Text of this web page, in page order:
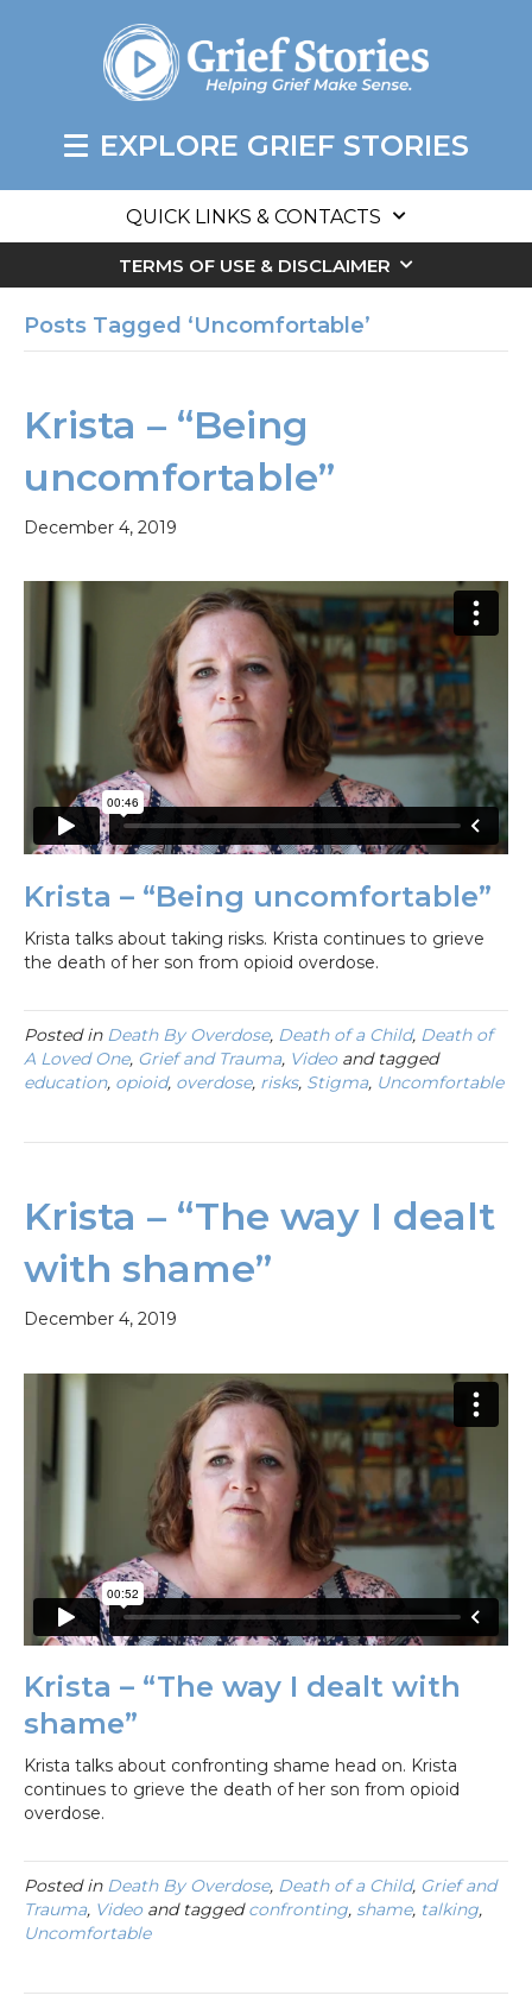
EXPLORE GRIEF STORIES
QUICK LINKS & CONTACTS
TERMS OF USE & DISCLAIMER
Posts Tagged ‘Uncomfortable’
Krista – “Being
uncomfortable”
December 4, 2019
Krista – “Being uncomfortable”
Krista talks about taking risks. Krista continues to grieve
the death of her son from opioid overdose.
Posted in Death By Overdose, Death of a Child, Death of
A Loved One, Grief and Trauma, Videoand tagged
education, opioid, overdose, risks, Stigma, Uncomfortable
Krista – “The way I dealt
with shame”
December 4, 2019
Krista – “The way I dealt with
shame”
Krista talks about confronting shame head on. Krista
continues to grieve the death of her son from opioid
overdose.
Posted in Death By Overdose, Death of a Child, Grief and
Trauma, Videoand taggedconfronting, shame, talking,
Uncomfortable